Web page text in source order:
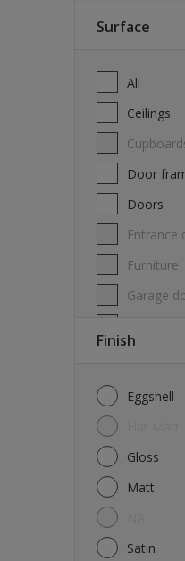
Surface
All
Ceilings
Door
Doors
Furniture
Garage
Finish
Eggshell
Gloss
Matt
Satin